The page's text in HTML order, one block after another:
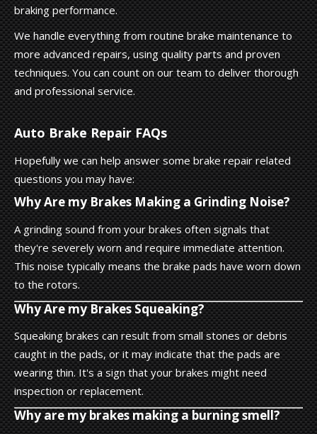
braking performance.
We handle everything from routine brake maintenance to
more advanced repairs, using quality parts and proven
techniques. You can count on our team to deliver thorough
and professional service.
Auto Brake Repair FAQs
Hopefully we can help answer some brake repair related
questions you may have:
Why Are my Brakes Making a Grinding Noise?
A grinding sound from your brakes often signals that
they're severely worn and require immediate attention.
This noise typically means the brake pads have worn down
to the rotors.
Why Are my Brakes Squeaking?
Squeaking brakes can result from small stones or debris
caught in the pads, or it may indicate that the pads are
wearing thin. It's a sign that your brakes might need
inspection or replacement.
Why are my brakes making a burning smell?